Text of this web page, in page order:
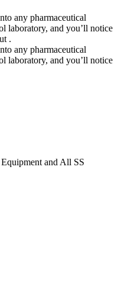
any pharmaceutical
laboratory, and you’ll notice
.
any pharmaceutical
laboratory, and you’ll notice
and All SS